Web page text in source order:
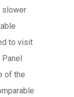
slower
to visit
of the